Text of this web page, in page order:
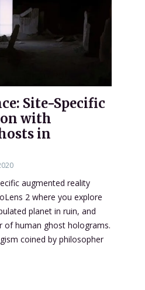
Site-Specific
with
in
augmented reality
2 where you explore
planet in ruin, and
of human ghost holograms.
coined by philosopher